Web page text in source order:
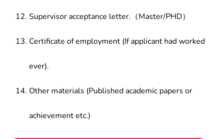
Supervisor acceptance letter.（Master/PHD）
Certificate of employment (If applicant had worked
ever).
Other materials (Published academic papers or
achievement etc.)